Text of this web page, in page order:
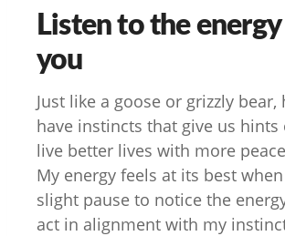
Listen to the
you
Just like a goose or grizzly bear,
have instincts that give us hints
live better lives with more
My energy feels at its best
slight pause to notice the
act in alignment with my